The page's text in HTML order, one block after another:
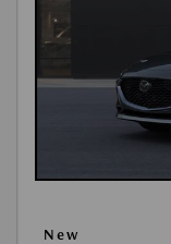
New